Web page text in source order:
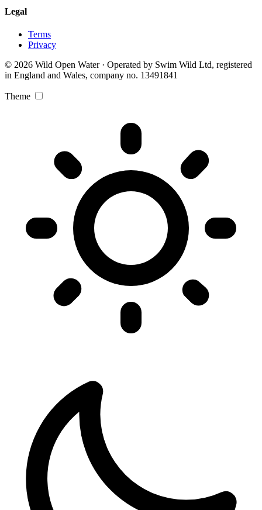
Legal
Terms
Privacy
© 2026 Wild Open Water · Operated by Swim Wild Ltd, registered
in England and Wales, company no. 13491841
Theme